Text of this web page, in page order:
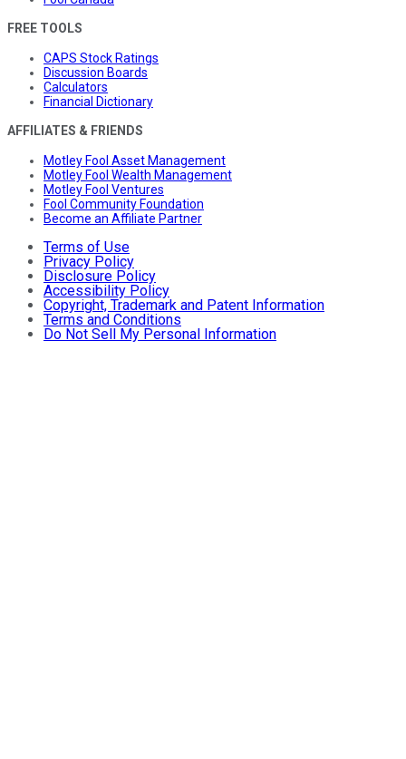
FREE TOOLS
CAPS Stock Ratings
Discussion Boards
Calculators
Financial Dictionary
AFFILIATES & FRIENDS
Motley Fool Asset Management
Motley Fool Wealth Management
Motley Fool Ventures
Fool Community Foundation
Become an Affiliate Partner
Terms of Use
Privacy Policy
Disclosure Policy
Accessibility Policy
Copyright, Trademark and Patent Information
Terms and Conditions
Do Not Sell My Personal Information